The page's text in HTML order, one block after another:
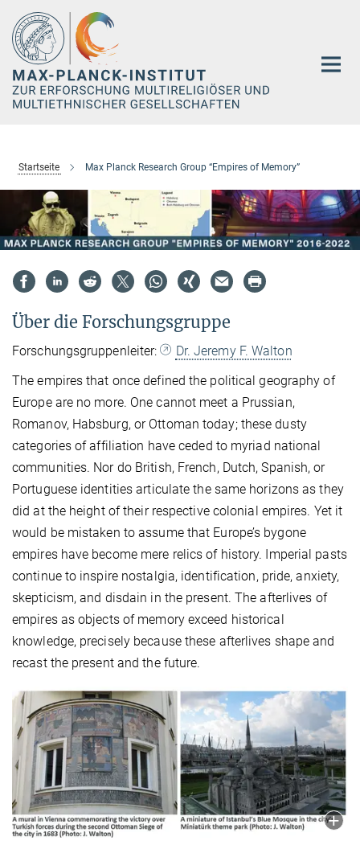
Hauptinhalt
Startseite Max Planck Research Group “Empires of Memory”
Über die Forschungsgruppe
Forschungsgruppenleiter:
Dr. Jeremy F. Walton
The empires that once defined the political geography of
Europe are no more. One cannot meet a Prussian,
Romanov, Habsburg, or Ottoman today; these dusty
categories of affiliation have ceded to myriad national
communities. Nor do British, French, Dutch, Spanish, or
Portuguese identities articulate the same horizons as they
did at the height of their respective colonial empires. Yet it
would be mistaken to assume that Europe’s bygone
empires have become mere relics of history. Imperial pasts
continue to inspire nostalgia, identification, pride, anxiety,
skepticism, and disdain in the present. The afterlives of
empires as objects of memory exceed historical
knowledge, precisely because these afterlives shape and
recast the present and the future.